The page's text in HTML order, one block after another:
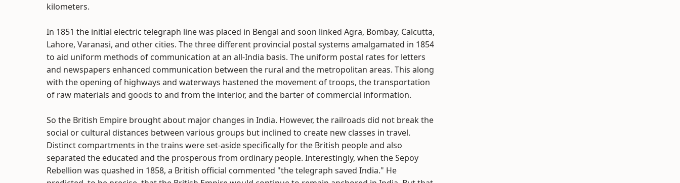
kilometers.
In 1851 the initial electric telegraph line was placed in Bengal and soon linked Agra, Bombay, Calcutta,
Lahore, Varanasi, and other cities. The three different provincial postal systems amalgamated in 1854
to aid uniform methods of communication at an all-India basis. The uniform postal rates for letters
and newspapers enhanced communication between the rural and the metropolitan areas. This along
with the opening of highways and waterways hastened the movement of troops, the transportation
of raw materials and goods to and from the interior, and the barter of commercial information.
So the British Empire brought about major changes in India. However, the railroads did not break the
social or cultural distances between various groups but inclined to create new classes in travel.
Distinct compartments in the trains were set-aside specifically for the British people and also
separated the educated and the prosperous from ordinary people. Interestingly, when the Sepoy
Rebellion was quashed in 1858, a British official commented "the telegraph saved India." He